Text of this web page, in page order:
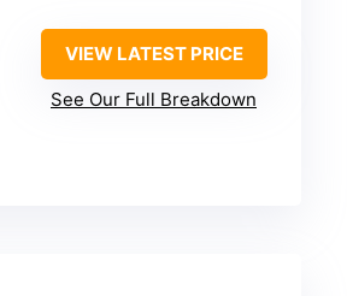
VIEW LATEST PRICE
See Our Full Breakdown